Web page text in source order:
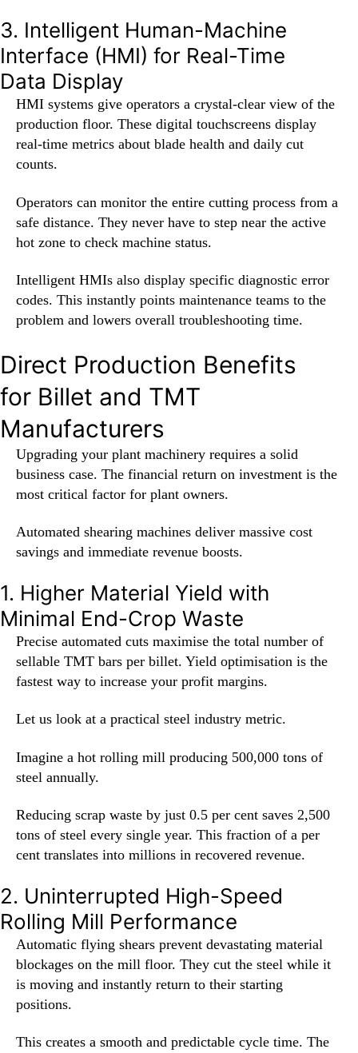
3. Intelligent Human-Machine
Interface (HMI) for Real-Time
Data Display
HMI systems give operators a crystal-clear view of the
production floor. These digital touchscreens display
real-time metrics about blade health and daily cut
counts.
Operators can monitor the entire cutting process from a
safe distance. They never have to step near the active
hot zone to check machine status.
Intelligent HMIs also display specific diagnostic error
codes. This instantly points maintenance teams to the
problem and lowers overall troubleshooting time.
Direct Production Benefits
for Billet and TMT
Manufacturers
Upgrading your plant machinery requires a solid
business case. The financial return on investment is the
most critical factor for plant owners.
Automated shearing machines deliver massive cost
savings and immediate revenue boosts.
1. Higher Material Yield with
Minimal End-Crop Waste
Precise automated cuts maximise the total number of
sellable TMT bars per billet. Yield optimisation is the
fastest way to increase your profit margins.
Let us look at a practical steel industry metric.
Imagine a hot rolling mill producing 500,000 tons of
steel annually.
Reducing scrap waste by just 0.5 per cent saves 2,500
tons of steel every single year. This fraction of a per
cent translates into millions in recovered revenue.
2. Uninterrupted High-Speed
Rolling Mill Performance
Automatic flying shears prevent devastating material
blockages on the mill floor. They cut the steel while it
is moving and instantly return to their starting
positions.
This creates a smooth and predictable cycle time. The